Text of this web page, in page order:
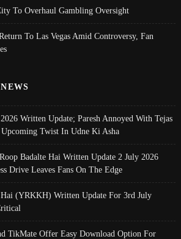
To Overhaul Gambling Oversight
To Las Vegas Amid Controversy, Fan
Written Update; Paresh Annoyed With Tejas
Twist In Udne Ki Asha
Badalte Hai Written Update 2 July 2026
Drive Leaves Fans On The Edge
(YRKKH) Written Update For 3rd July
TikMate Offer Easy Download Option For